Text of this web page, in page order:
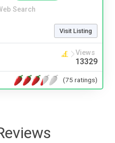
Search
Visit Listing
Views
13329
(75 ratings)